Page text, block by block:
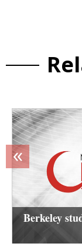
Berkeley
«